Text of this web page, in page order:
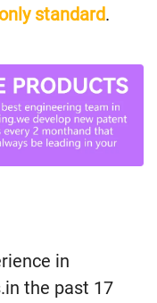
standard.
in
the past 17